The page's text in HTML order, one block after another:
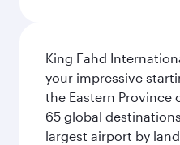
King Fahd
your impressive
the Eastern Province
65 global
largest airport by